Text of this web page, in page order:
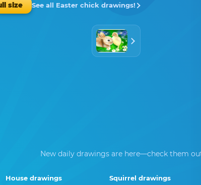
size See all Easter chick drawings!
New daily drawings are here—check them
House drawings Squirrel drawings